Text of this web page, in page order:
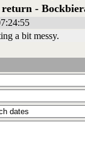
return -
a bit messy.